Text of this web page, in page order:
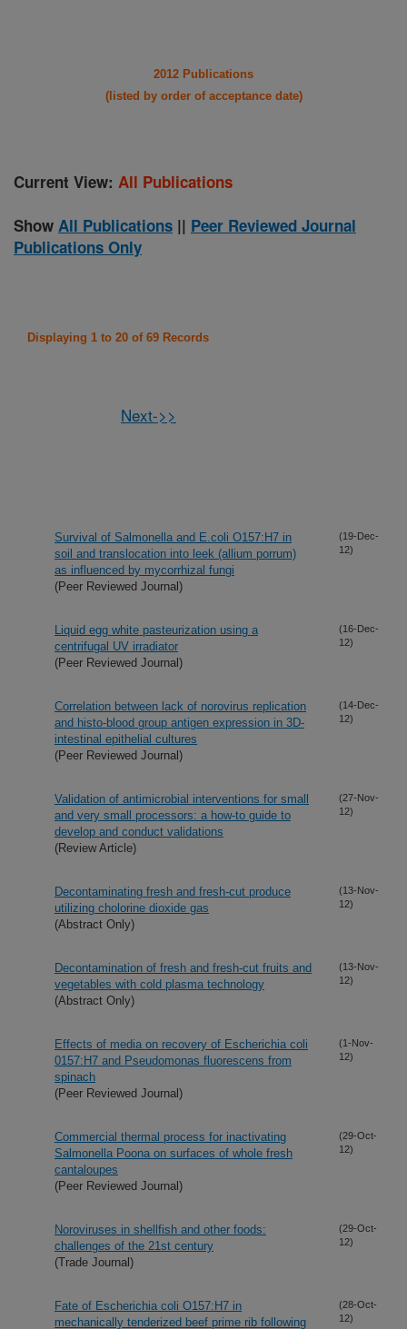
2012 Publications
(listed by order of acceptance date)
Current View: All Publications
Show All Publications || Peer Reviewed Journal
Publications Only
Displaying 1 to 20 of 69 Records
Next->>
Survival of Salmonella and E.coli O157:H7 in
soil and translocation into leek (allium porrum)
as influenced by mycorrhizal fungi
(Peer Reviewed Journal)
(19-Dec-
12)
Liquid egg white pasteurization using a
centrifugal UV irradiator
(Peer Reviewed Journal)
(16-Dec-
12)
Correlation between lack of norovirus replication
and histo-blood group antigen expression in 3D-
intestinal epithelial cultures
(Peer Reviewed Journal)
(14-Dec-
12)
Validation of antimicrobial interventions for small
and very small processors: a how-to guide to
develop and conduct validations
(Review Article)
(27-Nov-
12)
Decontaminating fresh and fresh-cut produce
utilizing cholorine dioxide gas
(Abstract Only)
(13-Nov-
12)
Decontamination of fresh and fresh-cut fruits and
vegetables with cold plasma technology
(Abstract Only)
(13-Nov-
12)
Effects of media on recovery of Escherichia coli
0157:H7 and Pseudomonas fluorescens from
spinach
(Peer Reviewed Journal)
(1-Nov-
12)
Commercial thermal process for inactivating
Salmonella Poona on surfaces of whole fresh
cantaloupes
(Peer Reviewed Journal)
(29-Oct-
12)
Noroviruses in shellfish and other foods:
challenges of the 21st century
(Trade Journal)
(29-Oct-
12)
Fate of Escherichia coli O157:H7 in
mechanically tenderized beef prime rib following
(28-Oct-
12)